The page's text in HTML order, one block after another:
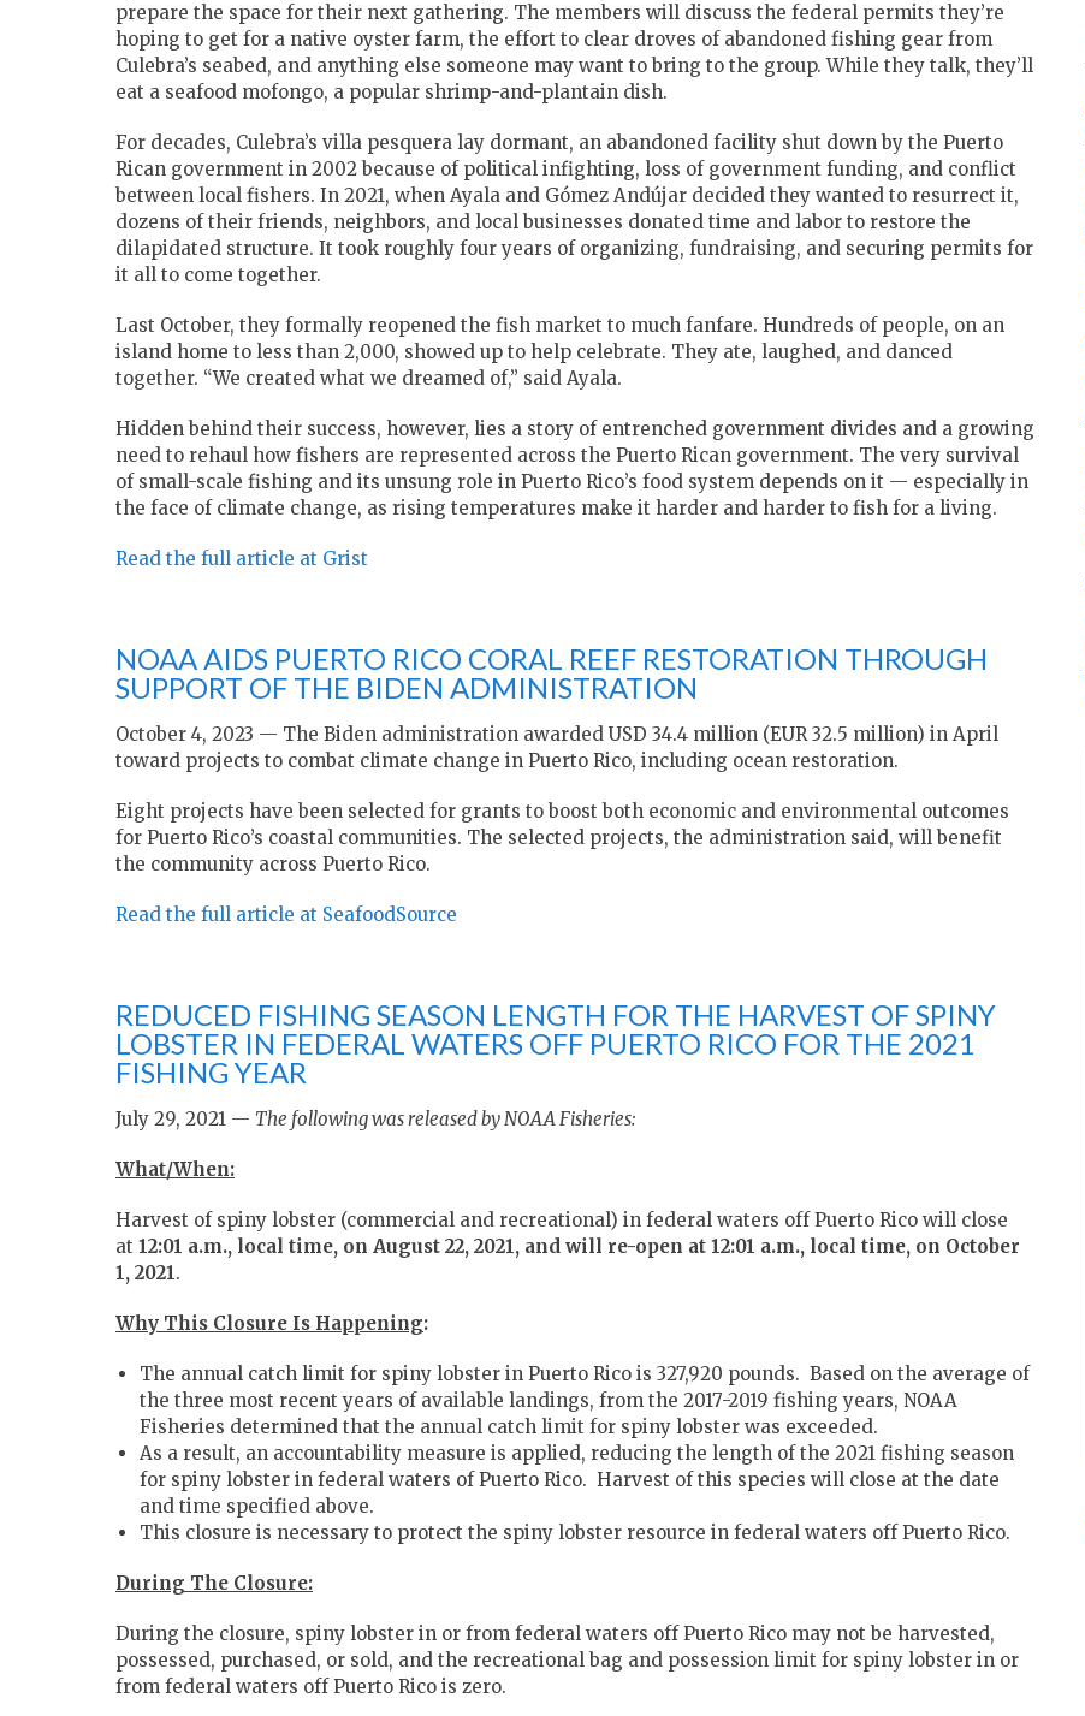
prepare the space for their next gathering. The members will discuss the federal permits they’re
hoping to get for a native oyster farm, the effort to clear droves of abandoned fishing gear from
Culebra’s seabed, and anything else someone may want to bring to the group. While they talk, they’ll
eat a seafood mofongo, a popular shrimp-and-plantain dish.
For decades, Culebra’s villa pesquera lay dormant, an abandoned facility shut down by the Puerto
Rican government in 2002 because of political infighting, loss of government funding, and conflict
between local fishers. In 2021, when Ayala and Gómez Andújar decided they wanted to resurrect it,
dozens of their friends, neighbors, and local businesses donated time and labor to restore the
dilapidated structure. It took roughly four years of organizing, fundraising, and securing permits for
it all to come together.
Last October, they formally reopened the fish market to much fanfare. Hundreds of people, on an
island home to less than 2,000, showed up to help celebrate. They ate, laughed, and danced
together. “We created what we dreamed of,” said Ayala.
Hidden behind their success, however, lies a story of entrenched government divides and a growing
need to rehaul how fishers are represented across the Puerto Rican government. The very survival
of small-scale fishing and its unsung role in Puerto Rico’s food system depends on it — especially in
the face of climate change, as rising temperatures make it harder and harder to fish for a living.
Read the full article at Grist
NOAA AIDS PUERTO RICO CORAL REEF RESTORATION THROUGH
SUPPORT OF THE BIDEN ADMINISTRATION
October 4, 2023 — The Biden administration awarded USD 34.4 million (EUR 32.5 million) in April
toward projects to combat climate change in Puerto Rico, including ocean restoration.
Eight projects have been selected for grants to boost both economic and environmental outcomes
for Puerto Rico’s coastal communities. The selected projects, the administration said, will benefit
the community across Puerto Rico.
Read the full article at SeafoodSource
REDUCED FISHING SEASON LENGTH FOR THE HARVEST OF SPINY
LOBSTER IN FEDERAL WATERS OFF PUERTO RICO FOR THE 2021
FISHING YEAR
July 29, 2021 — The following was released by NOAA Fisheries:
What/When:
Harvest of spiny lobster (commercial and recreational) in federal waters off Puerto Rico will close
at 12:01 a.m., local time, on August 22, 2021, and will re-open at 12:01 a.m., local time, on October
1, 2021.
Why This Closure Is Happening:
The annual catch limit for spiny lobster in Puerto Rico is 327,920 pounds. Based on the average of
the three most recent years of available landings, from the 2017-2019 fishing years, NOAA
Fisheries determined that the annual catch limit for spiny lobster was exceeded.
As a result, an accountability measure is applied, reducing the length of the 2021 fishing season
for spiny lobster in federal waters of Puerto Rico. Harvest of this species will close at the date
and time specified above.
This closure is necessary to protect the spiny lobster resource in federal waters off Puerto Rico.
During The Closure:
During the closure, spiny lobster in or from federal waters off Puerto Rico may not be harvested,
possessed, purchased, or sold, and the recreational bag and possession limit for spiny lobster in or
from federal waters off Puerto Rico is zero.